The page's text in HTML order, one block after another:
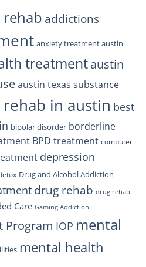
addictions
anxiety treatment austin
treatmentaustin
austin texas substance
rehab in austin best
bipolar disorder borderline
BPD treatment computer
depression
Drug and Alcohol Addiction
drug rehab drug rehab
Care Gaming Addiction
Program IOP mental
mental health